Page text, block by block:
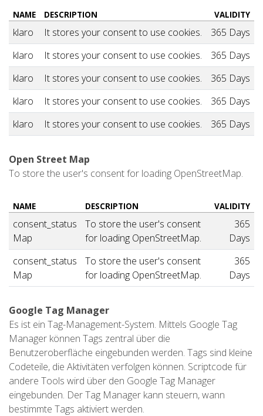
NAME DESCRIPTION VALIDITY
klaro It stores your consent to use cookies.
365 Days
klaro
It stores your consent to use cookies.
365 Days
klaro
It stores your consent to use cookies.
365 Days
klaro
It stores your consent to use cookies.
365 Days
klaro
It stores your consent to use cookies. 365 Days
Open Street Map
To store the user's consent for loading OpenStreetMap.
NAME DESCRIPTION VALIDITY
consent_status
Map
To store the user's consent
for loading OpenStreetMap.
365
Days
consent_status
Map
To store the user's consent
for loading OpenStreetMap.
365
Days
Google Tag Manager
Es ist ein Tag-Management-System. Mittels Google Tag
Manager können Tags zentral über die
Benutzeroberfläche eingebunden werden. Tags sind kleine
Codeteile, die Aktivitäten verfolgen können. Scriptcode für
andere Tools wird über den Google Tag Manager
eingebunden. Der Tag Manager kann steuern, wann
bestimmte Tags aktiviert werden.